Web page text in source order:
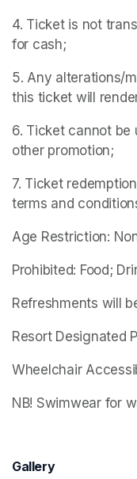
4. Ticket is not
for cash;
5. Any alterations/
this ticket will
6. Ticket cannot be
other promotion;
7. Ticket
terms and
Age Restriction:
Prohibited: Food;
Refreshments will
Resort Designated
Wheelchair
NB! Swimwear for
Gallery